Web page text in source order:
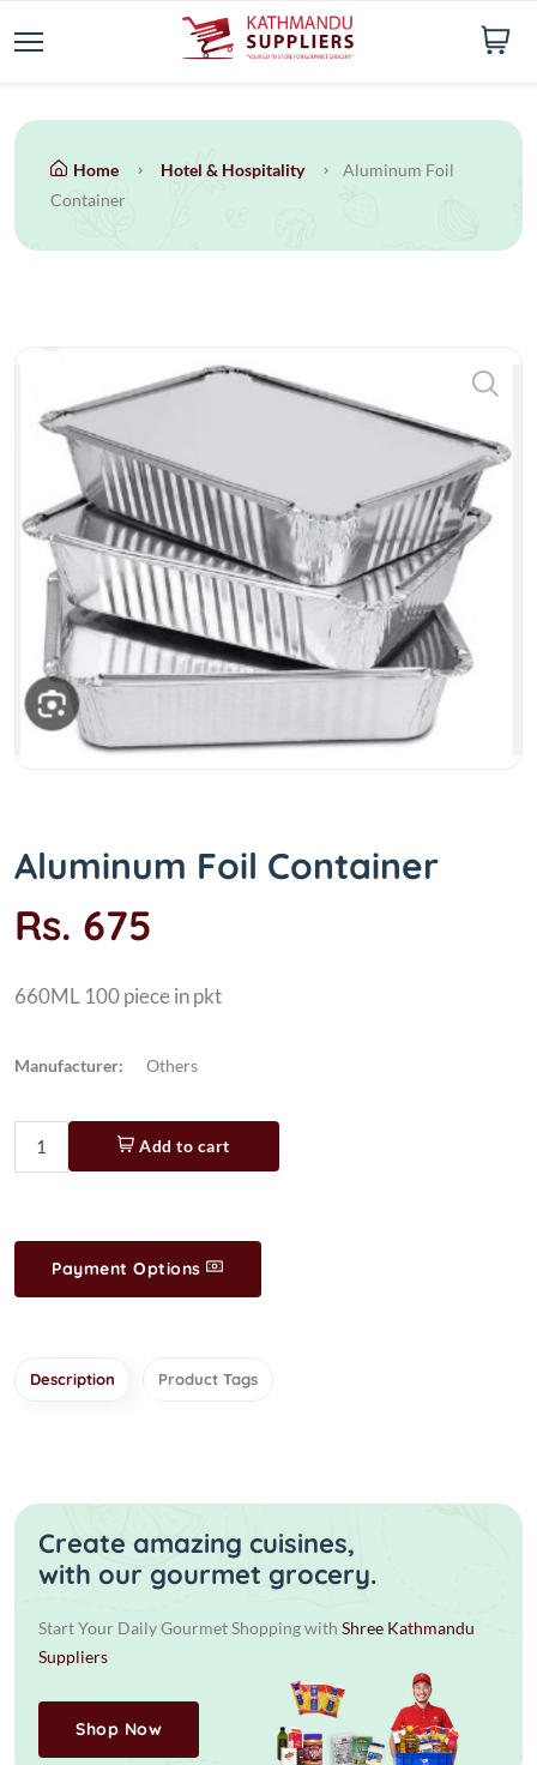
Home Hotel & Hospitality
Aluminum Foil
Container
Aluminum Foil Container
Rs. 675
660ML 100 piece in pkt
Manufacturer: Others
Add to cart
Payment Options
Description Product Tags
Create amazing cuisines,
with our gourmet grocery.
Start Your Daily Gourmet Shopping with Shree Kathmandu
Suppliers
Shop Now